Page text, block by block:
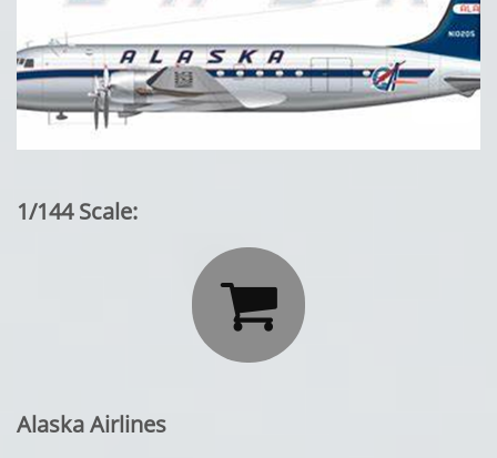
1/144 Scale:

Alaska Airlines